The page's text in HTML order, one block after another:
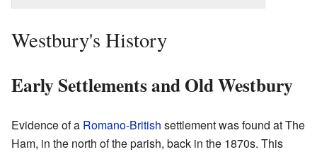
Westbury's History
Early Settlements and Old Westbury
Evidence of a Romano-British settlement was found at The
Ham, in the north of the parish, back in the 1870s. This